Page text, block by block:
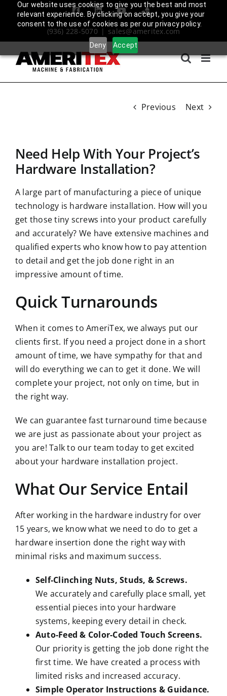
Our website uses cookies to give you the best and most
relevant experience. By clicking on accept, you give your
consent to the use of cookies as per our privacy policy.
Deny Accept
FacebookLinkedInYouTubeAmplify
Login
(936) 228-5070 | sales@ameritex.com
Previous Next
Need Help With Your Project’s
Hardware Installation?
A large part of manufacturing a piece of unique
technology is hardware installation. How will you
get those tiny screws into your product carefully
and accurately? We have extensive machines and
qualified experts who know how to pay attention
to detail and get the job done right in an
impressive amount of time.
Quick Turnarounds
When it comes to AmeriTex, we always put our
clients first. If you need a project done in a short
amount of time, we have sympathy for that and
will do everything we can to get it done. We will
complete your project, not only ontime, but in
the right way.
We can guarantee fast turnaround time because
we are just as passionate about your project as
you are! Talk to our team today to get excited
about your hardware installation project.
What Our Service Entail
After working in the hardware industry for over
15 years, we know what we need to do to get a
hardware insertion done the right way with
minimal risks and maximum success.
Self-Clinching Nuts, Studs, & Screws.
We accurately and carefully place small, yet
essential pieces into your hardware
systems, keeping every detail in check.
Auto-Feed & Color-Coded Touch Screens.
Our priority is getting the job done right the
first time. We have created a process with
limited risks and increased accuracy.
Simple Operator Instructions & Guidance.